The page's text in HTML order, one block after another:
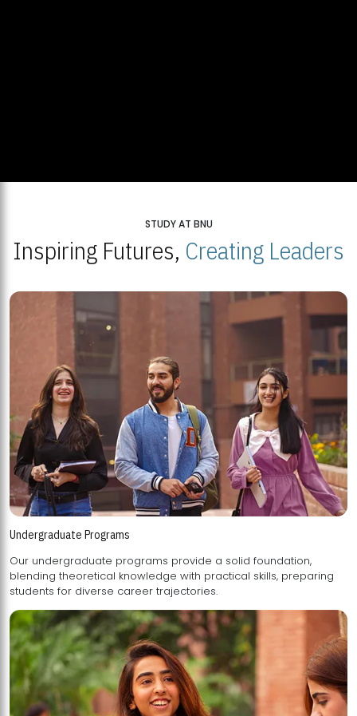
STUDY AT BNU
Inspiring Futures, Creating Leaders
Undergraduate Programs
Our undergraduate programs provide a solid foundation,
blending theoretical knowledge with practical skills, preparing
students for diverse career trajectories.